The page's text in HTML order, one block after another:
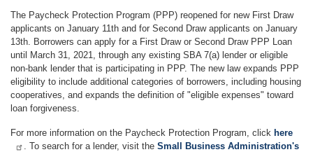
The Paycheck Protection Program (PPP) reopened for new First Draw
applicants on January 11th and for Second Draw applicants on January
13th. Borrowers can apply for a First Draw or Second Draw PPP Loan
until March 31, 2021, through any existing SBA 7(a) lender or eligible
non-bank lender that is participating in PPP. The new law expands PPP
eligibility to include additional categories of borrowers, including housing
cooperatives, and expands the definition of "eligible expenses" toward
loan forgiveness.
For more information on the Paycheck Protection Program, click here
. To search for a lender, visit the Small Business Administration's